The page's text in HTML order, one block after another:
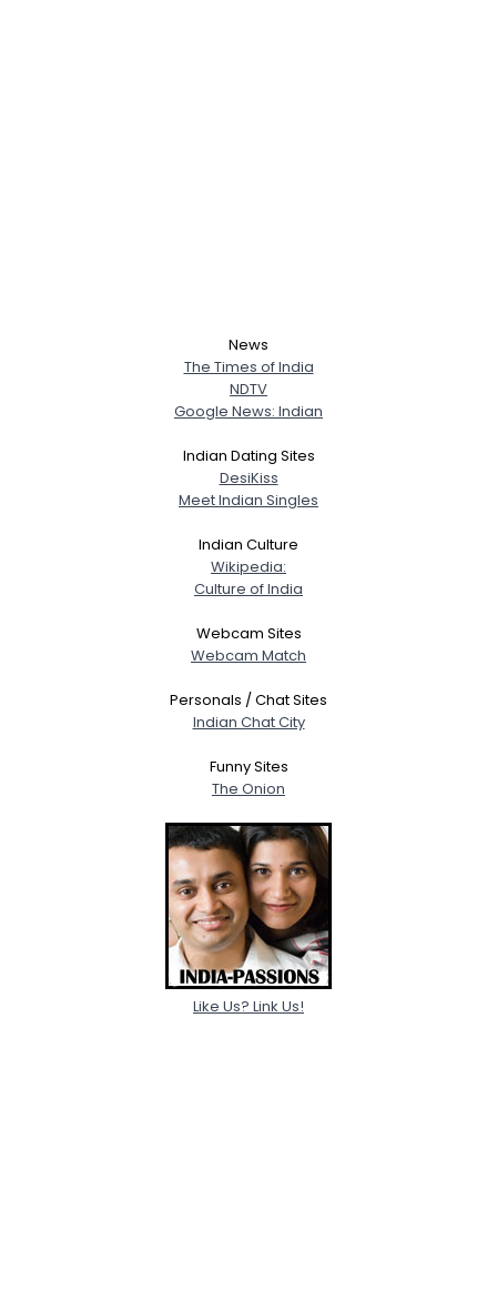
News
The Times of India
NDTV
Google News: Indian
Indian Dating Sites
DesiKiss
Meet Indian Singles
Indian Culture
Wikipedia:
Culture of India
Webcam Sites
Webcam Match
Personals / Chat Sites
Indian Chat City
Funny Sites
The Onion
Like Us? Link Us!